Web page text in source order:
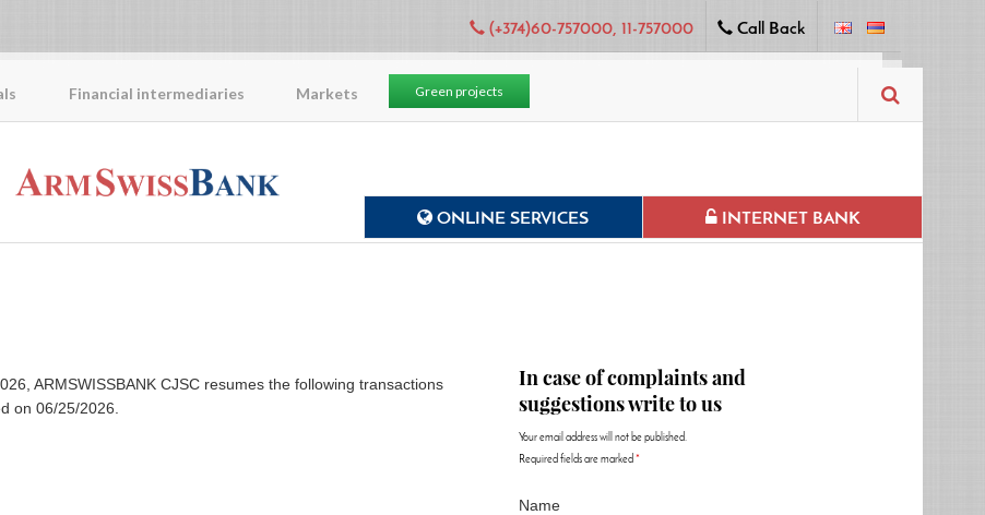
(+374)60-757000, 11-757000 Call Back
Financial intermediaries Markets Green projects
ONLINE SERVICES INTERNET BANK
ARMSWISSBANK CJSC resumes the following transactions
on 06/25/2026.
In case of complaints and
suggestions write to us
Your email address will not be published.
Required fields are marked *
Name